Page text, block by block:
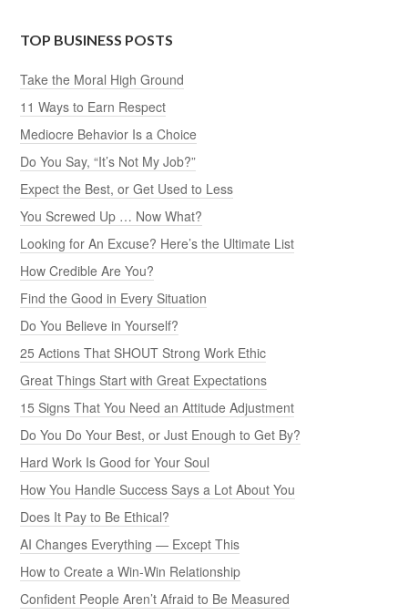
TOP BUSINESS POSTS
Take the Moral High Ground
11 Ways to Earn Respect
Mediocre Behavior Is a Choice
Do You Say, “It’s Not My Job?”
Expect the Best, or Get Used to Less
You Screwed Up … Now What?
Looking for An Excuse? Here’s the Ultimate List
How Credible Are You?
Find the Good in Every Situation
Do You Believe in Yourself?
25 Actions That SHOUT Strong Work Ethic
Great Things Start with Great Expectations
15 Signs That You Need an Attitude Adjustment
Do You Do Your Best, or Just Enough to Get By?
Hard Work Is Good for Your Soul
How You Handle Success Says a Lot About You
Does It Pay to Be Ethical?
AI Changes Everything — Except This
How to Create a Win-Win Relationship
Confident People Aren’t Afraid to Be Measured